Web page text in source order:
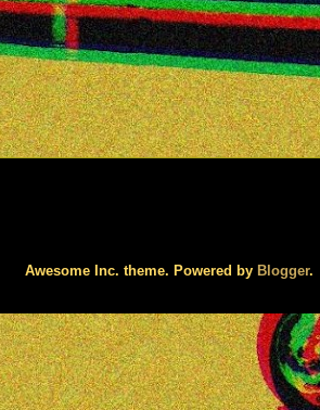
Awesome Inc. theme. Powered by Blogger.